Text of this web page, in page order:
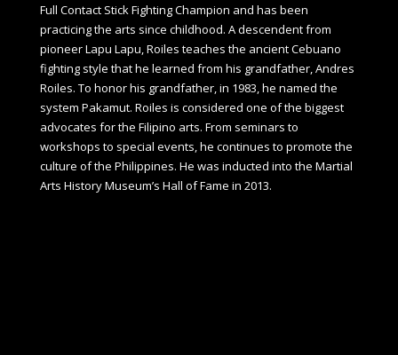
Full Contact Stick Fighting Champion and has been
practicing the arts since childhood. A descendent from
pioneer Lapu Lapu, Roiles teaches the ancient Cebuano
fighting style that he learned from his grandfather, Andres
Roiles. To honor his grandfather, in 1983, he named the
system Pakamut. Roiles is considered one of the biggest
advocates for the Filipino arts. From seminars to
workshops to special events, he continues to promote the
culture of the Philippines. He was inducted into the Martial
Arts History Museum’s Hall of Fame in 2013.